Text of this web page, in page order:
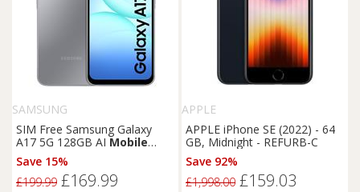
SAMSUNG
SIM Free Samsung Galaxy
A17 5G 128GB AIMobile
Phone - Grey
Save 15%
£199.99 £169.99
APPLE
APPLE iPhone SE (2022) - 64
GB, Midnight - REFURB-C
Save 92%
£1,998.00 £159.03